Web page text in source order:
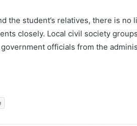
the student’s relatives, there is no
closely. Local civil society
officials from the